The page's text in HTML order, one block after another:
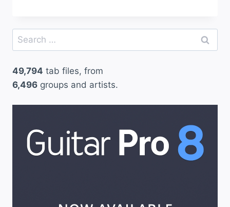
Search
for:
49,794 tab files, from
6,496 groups and artists.